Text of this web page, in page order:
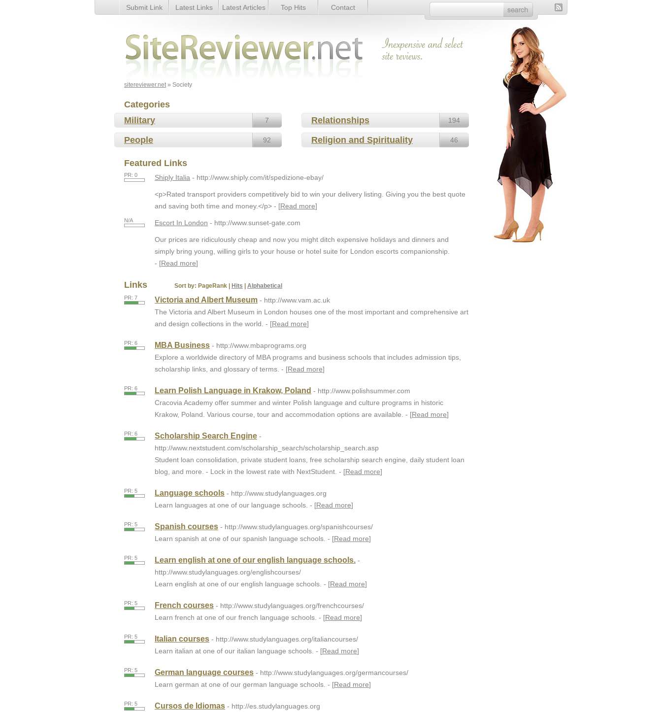
Society
Submit Link Latest Links Latest Articles Top Hits Contact
sitereviewer.net» Society
Categories
7
Military
92
People
194
Relationships
46
Religion and Spirituality
Featured Links
PR: 0 Shiply Italia - http://www.shiply.com/it/spedizione-ebay/
<p>Rated transport providers competitively bid to win your delivery listing. Giving you the best quote
and saving both time and money.</p> - [Read more]
N/A Escort In London - http://www.sunset-gate.com
Our prices are ridiculously cheap and now you might ditch expensive holidays and dinners and
simply bring young, willing girls to your house or hotel suite for London escorts companionship.
- [Read more]
Links Sort by: PageRank Hits Alphabetical
PR: 7 Victoria and Albert Museum - http://www.vam.ac.uk
The Victoria and Albert Museum in London houses one of the most important and comprehensive art
and design collections in the world. - [Read more]
PR: 6 MBA Business - http://www.mbaprograms.org
Explore a worldwide directory of MBA programs and business schools that includes admission tips,
scholarship links, and glossary of terms. - [Read more]
PR: 6 Learn Polish Language in Krakow, Poland - http://www.polishsummer.com
Cracovia Academy offer summer and winter Polish language and culture programs in historic
Krakow, Poland. Various course, tour and accommodation options are available. - [Read more]
PR: 6 Scholarship Search Engine -
http://www.nextstudent.com/scholarship_search/scholarship_search.asp
Student loan consolidation, private student loans, free scholarship search engine, daily student loan
blog, and more. - Lock in the lowest rate with NextStudent. - [Read more]
PR: 5 Language schools - http://www.studylanguages.org
Learn languages at one of our language schools. - [Read more]
PR: 5 Spanish courses - http://www.studylanguages.org/spanishcourses/
Learn spanish at one of our spanish language schools. - [Read more]
PR: 5 Learn english at one of our english language schools. -
http://www.studylanguages.org/englishcourses/
Learn english at one of our english language schools. - [Read more]
PR: 5 French courses - http://www.studylanguages.org/frenchcourses/
Learn french at one of our french language schools. - [Read more]
PR: 5 Italian courses - http://www.studylanguages.org/italiancourses/
Learn italian at one of our italian language schools. - [Read more]
PR: 5 German language courses - http://www.studylanguages.org/germancourses/
Learn german at one of our german language schools. - [Read more]
PR: 5 Cursos de Idiomas - http://es.studylanguages.org